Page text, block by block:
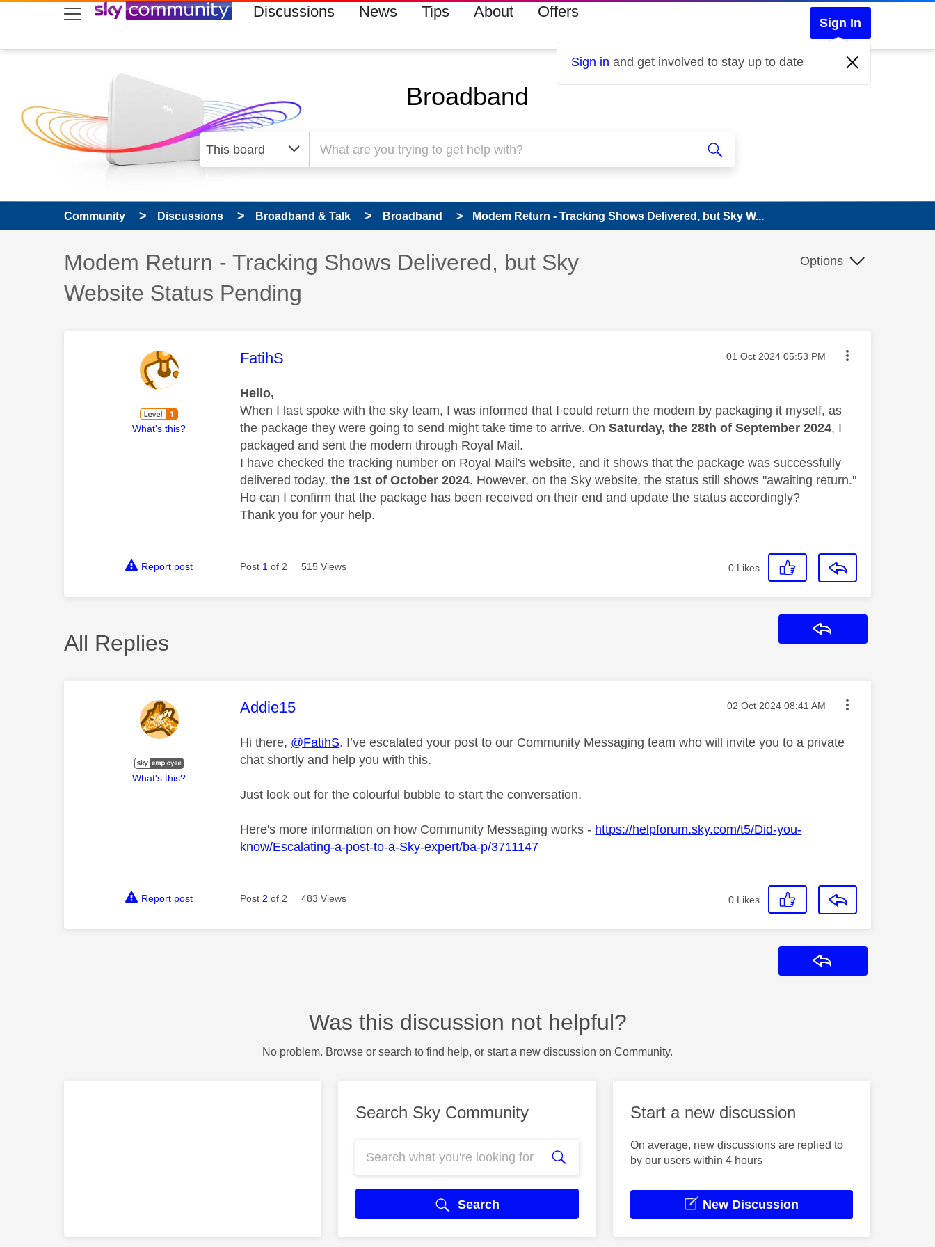
skip to search
skip to content
skip to footer Discussions News Tips About Offers
Sign In
Sign in and get involved to stay up to date
Broadband
Community Discussions Broadband & Talk Broadband Modem Return - Tracking Shows Delivered, but Sky W...
Discussion topic:
Modem Return - Tracking Shows Delivered, but Sky
Website Status Pending
Options
What's this?
This message was authored by:
FatihS Message posted on
‎01 Oct 2024 05:53 PM
Hello,
When I last spoke with the sky team, I was informed that I could return the modem by packaging it myself, as
the package they were going to send might take time to arrive. OnSaturday, the 28th of September 2024, I
packaged and sent the modem through Royal Mail.
I have checked the tracking number on Royal Mail's website, and it shows that the package was successfully
delivered today,the 1st of October 2024. However, on the Sky website, the status still shows "awaiting return."
Ho can I confirm that the package has been received on their end and update the status accordingly?
Thank you for your help.
Report post Post 1 of 2 515 Views 0 Likes
All Replies
What's this?
This message was authored by:
Addie15 Message posted on
‎02 Oct 2024 08:41 AM
Hi there, @FatihS. I’ve escalated your post to our Community Messaging team who will invite you to a private
chat shortly and help you with this.
Just look out for the colourful bubble to start the conversation.
Here's more information on how Community Messaging works - https://helpforum.sky.com/t5/Did-you-
know/Escalating-a-post-to-a-Sky-expert/ba-p/3711147
Report post Post 2 of 2 483 Views 0 Likes
Was this discussion not helpful?
No problem. Browse or search to find help, or start a new discussion on Community.
Search Sky Community
Search
Start a new discussion
On average, new discussions are replied to
by our users within 4 hours
New Discussion